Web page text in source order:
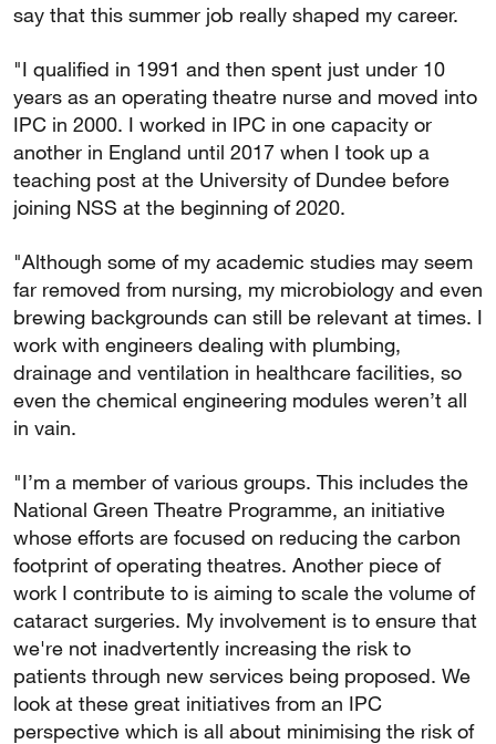
say that this summer job really shaped my career.
"I qualified in 1991 and then spent just under 10
years as an operating theatre nurse and moved into
IPC in 2000. I worked in IPC in one capacity or
another in England until 2017 when I took up a
teaching post at the University of Dundee before
joining NSS at the beginning of 2020.
"Although some of my academic studies may seem
far removed from nursing, my microbiology and even
brewing backgrounds can still be relevant at times. I
work with engineers dealing with plumbing,
drainage and ventilation in healthcare facilities, so
even the chemical engineering modules weren’t all
in vain.
"I’m a member of various groups. This includes the
National Green Theatre Programme, an initiative
whose efforts are focused on reducing the carbon
footprint of operating theatres. Another piece of
work I contribute to is aiming to scale the volume of
cataract surgeries. My involvement is to ensure that
we're not inadvertently increasing the risk to
patients through new services being proposed. We
look at these great initiatives from an IPC
perspective which is all about minimising the risk of